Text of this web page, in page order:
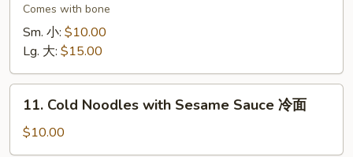
Rib
Tips
尾
Comes with bone
Sm. 小: $10.00
Lg. 大: $15.00
Cold
Noodles
with
11. Cold Noodles with Sesame Sauce 冷面
$10.00